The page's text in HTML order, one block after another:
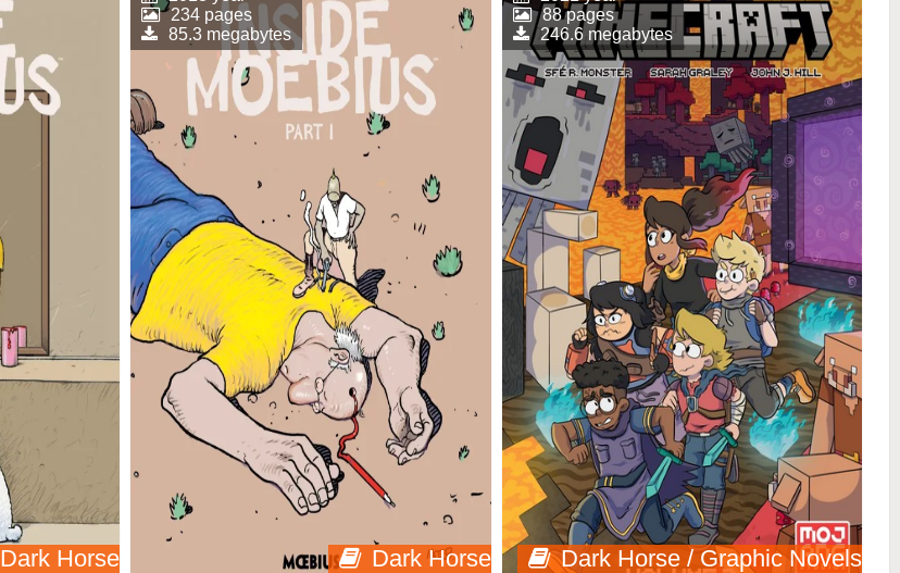
Dark Horse Dark Horse
234 pages
85.3 megabytes
Dark Horse / Graphic Novels
88 pages
246.6 megabytes